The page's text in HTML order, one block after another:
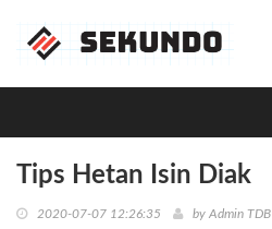
Tips Hetan Isin Diak
2020-07-07 12:26:35 by Admin TDB